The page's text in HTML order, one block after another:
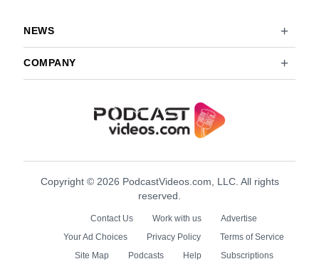
NEWS
COMPANY
Copyright © 2026 PodcastVideos.com, LLC. All rights
reserved.
Contact Us Work with us
Advertise
Your Ad Choices
Privacy Policy
Terms of Service
Site Map
Podcasts Help Subscriptions